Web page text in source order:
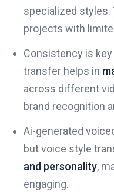
specialized
projects with
Consistency is
transfer helps in
across different
brand recognition
Ai-generated
but voice style
and personality,
engaging.